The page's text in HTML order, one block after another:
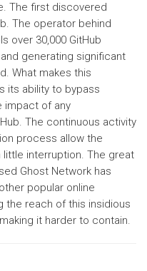
The first discovered
The operator behind
over 30,000 GitHub
generating significant
What makes this
its ability to bypass
impact of any
The continuous activity
process allow the
interruption. The great
Ghost Network has
popular online
the reach of this insidious
it harder to contain.